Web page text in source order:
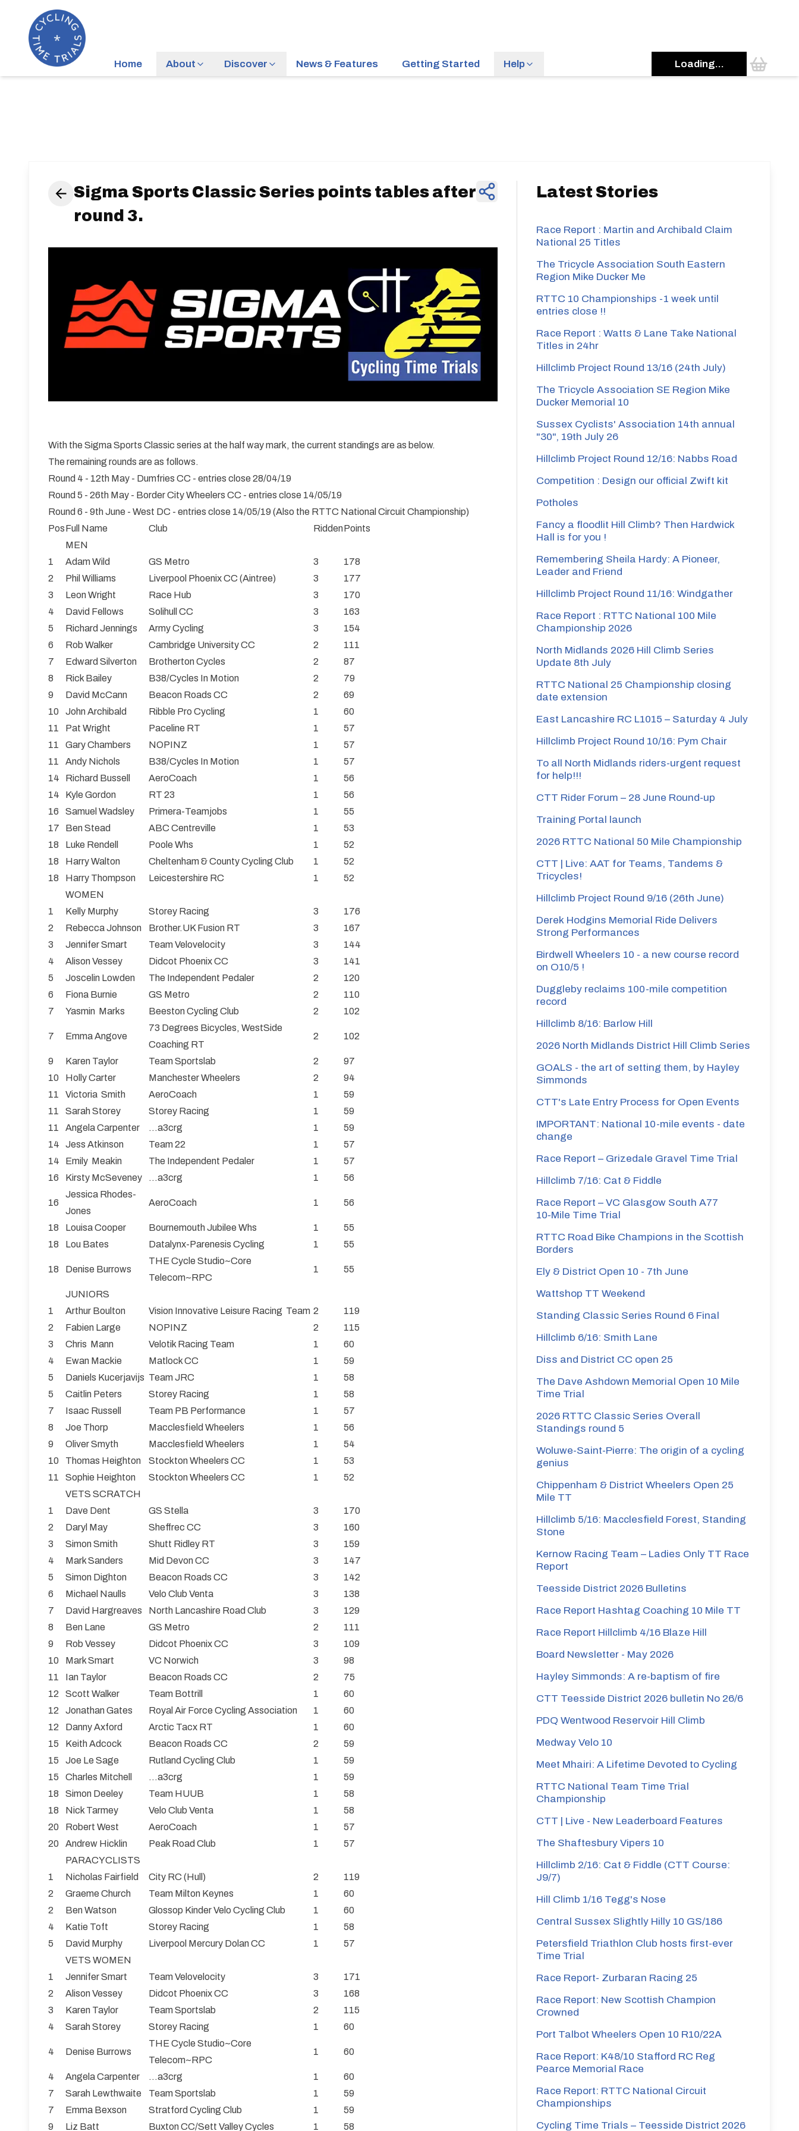
Home About Discover News & Features Getting Started Help Loading...
Sigma Sports Classic Series points tables after
round 3.
With the Sigma Sports Classic series at the half way mark, the current standings are as below.
The remaining rounds are as follows.
Round 4 - 12th May - Dumfries CC - entries close 28/04/19
Round 5 - 26th May - Border City Wheelers CC - entries close 14/05/19
Round 6 - 9th June - West DC - entries close 14/05/19 (Also the RTTC National Circuit Championship)
PosFull Name Club RiddenPoints
MEN
1
Adam Wild GS Metro 3
178
2
Phil Williams Liverpool Phoenix CC (Aintree) 3
177
3
Leon Wright Race Hub 3
170
4
David Fellows Solihull CC 3
163
5
Richard Jennings Army Cycling 3
154
6
Rob Walker Cambridge University CC 2
111
7
Edward Silverton Brotherton Cycles 2
87
8
Rick Bailey B38/Cycles In Motion 2
79
9
David McCann Beacon Roads CC 2
69
10
John Archibald Ribble Pro Cycling 1
60
11
Pat Wright Paceline RT 1
57
11
Gary Chambers NOPINZ 1
57
11
Andy Nichols B38/Cycles In Motion 1
57
14
Richard Bussell AeroCoach 1
56
14
Kyle Gordon RT 23 1
56
16
Samuel Wadsley Primera-Teamjobs 1
55
17
Ben Stead ABC Centreville 1
53
18
Luke Rendell Poole Whs 1
52
18
Harry Walton Cheltenham & County Cycling Club 1
52
18
Harry Thompson Leicestershire RC 1
52
WOMEN
1
Kelly Murphy Storey Racing 3
176
2
Rebecca Johnson Brother.UK Fusion RT 3
167
3
Jennifer Smart Team Velovelocity 3
144
4
Alison Vessey Didcot Phoenix CC 3
141
5
Joscelin Lowden The Independent Pedaler 2
120
6
Fiona Burnie GS Metro 2
110
7
Yasmin Marks Beeston Cycling Club 2 102
7 Emma Angove
73 Degrees Bicycles, WestSide
Coaching RT
2 102
9 Karen Taylor Team Sportslab 2
97
10
Holly Carter Manchester Wheelers 2
94
11
Victoria Smith AeroCoach 1
59
11
Sarah Storey Storey Racing 1
59
11
Angela Carpenter ...a3crg 1
59
14
Jess Atkinson Team 22 1
57
14
Emily Meakin The Independent Pedaler 1
57
16
Kirsty McSeveney ...a3crg 1 56
16
Jessica Rhodes-
Jones
AeroCoach 1 56
18 Louisa Cooper Bournemouth Jubilee Whs 1
55
18
Lou Bates Datalynx-Parenesis Cycling 1 55
18 Denise Burrows
THE Cycle Studio~Core
Telecom~RPC
1 55
JUNIORS
1
Arthur Boulton Vision Innovative Leisure Racing Team 2
119
2
Fabien Large NOPINZ 2
115
3
Chris Mann Velotik Racing Team 1
60
4
Ewan Mackie Matlock CC 1
59
5
Daniels Kucerjavijs Team JRC 1
58
5
Caitlin Peters Storey Racing 1
58
7
Isaac Russell Team PB Performance 1
57
8
Joe Thorp Macclesfield Wheelers 1
56
9
Oliver Smyth Macclesfield Wheelers 1
54
10
Thomas Heighton Stockton Wheelers CC 1
53
11
Sophie Heighton Stockton Wheelers CC 1
52
VETS SCRATCH
1
Dave Dent GS Stella 3
170
2
Daryl May Sheffrec CC 3
160
3
Simon Smith Shutt Ridley RT 3
159
4
Mark Sanders Mid Devon CC 3
147
5
Simon Dighton Beacon Roads CC 3
142
6
Michael Naulls Velo Club Venta 3
138
7
David Hargreaves North Lancashire Road Club 3
129
8
Ben Lane GS Metro 2
111
9
Rob Vessey Didcot Phoenix CC 3
109
10
Mark Smart VC Norwich 3
98
11
Ian Taylor Beacon Roads CC 2
75
12
Scott Walker Team Bottrill 1
60
12
Jonathan Gates Royal Air Force Cycling Association 1
60
12
Danny Axford Arctic Tacx RT 1
60
15
Keith Adcock Beacon Roads CC 2
59
15
Joe Le Sage Rutland Cycling Club 1
59
15
Charles Mitchell ...a3crg 1
59
18
Simon Deeley Team HUUB 1
58
18
Nick Tarmey Velo Club Venta 1
58
20
Robert West AeroCoach 1
57
20
Andrew Hicklin Peak Road Club 1
57
PARACYCLISTS
1
Nicholas Fairfield City RC (Hull) 2
119
2
Graeme Church Team Milton Keynes 1
60
2
Ben Watson Glossop Kinder Velo Cycling Club 1
60
4
Katie Toft Storey Racing 1
58
5
David Murphy Liverpool Mercury Dolan CC 1
57
VETS WOMEN
1
Jennifer Smart Team Velovelocity 3
171
2
Alison Vessey Didcot Phoenix CC 3
168
3
Karen Taylor Team Sportslab 2
115
4
Sarah Storey Storey Racing 1 60
4 Denise Burrows
THE Cycle Studio~Core
Telecom~RPC
1 60
4 Angela Carpenter ...a3crg 1
60
7
Sarah Lewthwaite Team Sportslab 1
59
7
Emma Bexson Stratford Cycling Club 1
59
9
Liz Batt Buxton CC/Sett Valley Cycles 1 58
Latest Stories
Race Report : Martin and Archibald Claim
National 25 Titles
The Tricycle Association South Eastern
Region Mike Ducker Me
RTTC 10 Championships -1 week until
entries close !!
Race Report : Watts & Lane Take National
Titles in 24hr
Hillclimb Project Round 13/16 (24th July)
The Tricycle Association SE Region Mike
Ducker Memorial 10
Sussex Cyclists' Association 14th annual
"30", 19th July 26
Hillclimb Project Round 12/16: Nabbs Road
Competition : Design our official Zwift kit
Potholes
Fancy a floodlit Hill Climb? Then Hardwick
Hall is for you !
Remembering Sheila Hardy: A Pioneer,
Leader and Friend
Hillclimb Project Round 11/16: Windgather
Race Report : RTTC National 100 Mile
Championship 2026
North Midlands 2026 Hill Climb Series
Update 8th July
RTTC National 25 Championship closing
date extension
East Lancashire RC L1015 – Saturday 4 July
Hillclimb Project Round 10/16: Pym Chair
To all North Midlands riders-urgent request
for help!!!
CTT Rider Forum – 28 June Round-up
Training Portal launch
2026 RTTC National 50 Mile Championship
CTT | Live: AAT for Teams, Tandems &
Tricycles!
Hillclimb Project Round 9/16 (26th June)
Derek Hodgins Memorial Ride Delivers
Strong Performances
Birdwell Wheelers 10 - a new course record
on O10/5 !
Duggleby reclaims 100-mile competition
record
Hillclimb 8/16: Barlow Hill
2026 North Midlands District Hill Climb Series
GOALS - the art of setting them, by Hayley
Simmonds
CTT's Late Entry Process for Open Events
IMPORTANT: National 10-mile events - date
change
Race Report – Grizedale Gravel Time Trial
Hillclimb 7/16: Cat & Fiddle
Race Report – VC Glasgow South A77
10‑Mile Time Trial
RTTC Road Bike Champions in the Scottish
Borders
Ely & District Open 10 - 7th June
Wattshop TT Weekend
Standing Classic Series Round 6 Final
Hillclimb 6/16: Smith Lane
Diss and District CC open 25
The Dave Ashdown Memorial Open 10 Mile
Time Trial
2026 RTTC Classic Series Overall
Standings round 5
Woluwe-Saint-Pierre: The origin of a cycling
genius
Chippenham & District Wheelers Open 25
Mile TT
Hillclimb 5/16: Macclesfield Forest, Standing
Stone
Kernow Racing Team – Ladies Only TT Race
Report
Teesside District 2026 Bulletins
Race Report Hashtag Coaching 10 Mile TT
Race Report Hillclimb 4/16 Blaze Hill
Board Newsletter - May 2026
Hayley Simmonds: A re-baptism of fire
CTT Teesside District 2026 bulletin No 26/6
PDQ Wentwood Reservoir Hill Climb
Medway Velo 10
Meet Mhairi: A Lifetime Devoted to Cycling
RTTC National Team Time Trial
Championship
CTT | Live - New Leaderboard Features
The Shaftesbury Vipers 10
Hillclimb 2/16: Cat & Fiddle (CTT Course:
J9/7)
Hill Climb 1/16 Tegg's Nose
Central Sussex Slightly Hilly 10 GS/186
Petersfield Triathlon Club hosts first-ever
Time Trial
Race Report- Zurbaran Racing 25
Race Report: New Scottish Champion
Crowned
Port Talbot Wheelers Open 10 R10/22A
Race Report: K48/10 Stafford RC Reg
Pearce Memorial Race
Race Report: RTTC National Circuit
Championships
Cycling Time Trials – Teesside District 2026